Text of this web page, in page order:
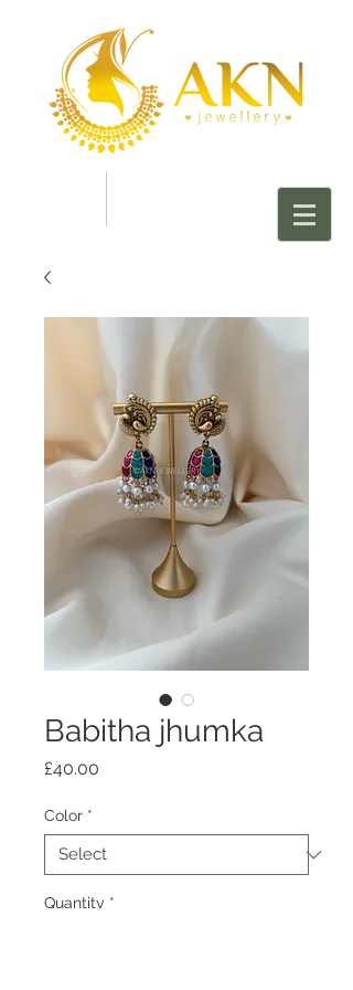
Babitha jhumka
£40.00
Color *
Quantity *